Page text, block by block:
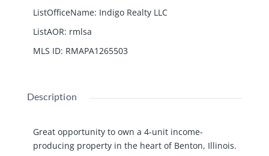
ListOfficeName: Indigo Realty LLC
ListAOR: rmlsa
MLS ID: RMAPA1265503
Description
Great opportunity to own a 4-unit income-
producing property in the heart of Benton, Illinois.